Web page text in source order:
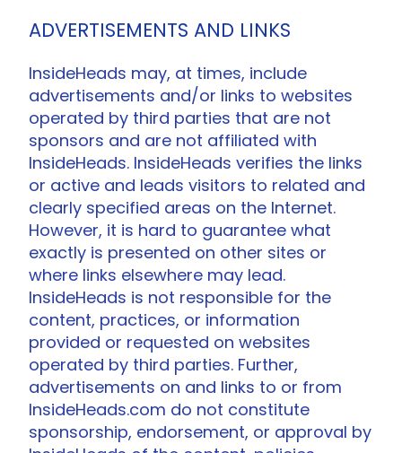
ADVERTISEMENTS AND LINKS
InsideHeads may, at times, include
advertisements and/or links to websites
operated by third parties that are not
sponsors and are not affiliated with
InsideHeads. InsideHeads verifies the links
or active and leads visitors to related and
clearly specified areas on the Internet.
However, it is hard to guarantee what
exactly is presented on other sites or
where links elsewhere may lead.
InsideHeads is not responsible for the
content, practices, or information
provided or requested on websites
operated by third parties. Further,
advertisements on and links to or from
InsideHeads.com do not constitute
sponsorship, endorsement, or approval by